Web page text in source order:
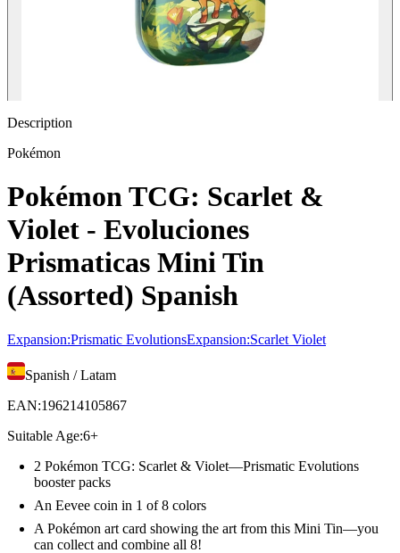
Description
Pokémon
Pokémon TCG: Scarlet &
Violet - Evoluciones
Prismaticas Mini Tin
(Assorted) Spanish
Expansion:Prismatic EvolutionsExpansion:Scarlet Violet
Spanish / Latam
EAN:196214105867
Suitable Age:6+
2 Pokémon TCG: Scarlet & Violet—Prismatic Evolutions
booster packs
An Eevee coin in 1 of 8 colors
A Pokémon art card showing the art from this Mini Tin—you
can collect and combine all 8!